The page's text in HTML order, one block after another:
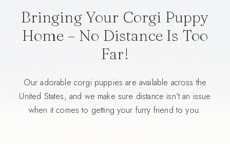
Bringing Your Corgi Puppy
Home – No Distance Is Too
Far!
Our adorable corgi puppies are available across the
United States, and we make sure distance isn’t an issue
when it comes to getting your furry friend to you.